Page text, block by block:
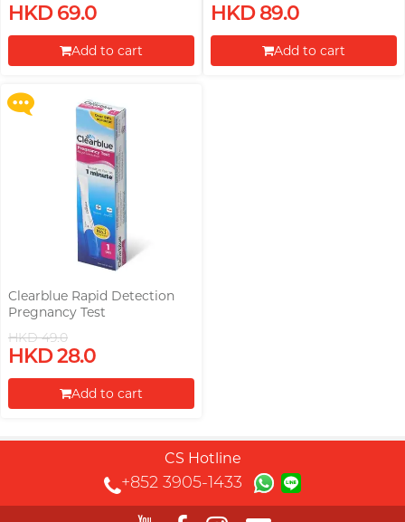
HKD 69.0
Add to cart
HKD 89.0
Add to cart
with Exfoliating Bar Razorr at
$129!
More offers
Clearblue Rapid Detection
Pregnancy Test
HKD 49.0
HKD 28.0
Add to cart
CS Hotline
+852 3905-1433